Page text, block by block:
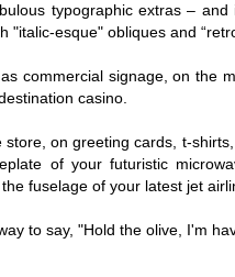
typographic extras –
esque" obliques and
commercial signage, on the
casino.
on greeting cards, t-
of your futuristic
fuselage of your latest jet
to say, "Hold the olive, I'm